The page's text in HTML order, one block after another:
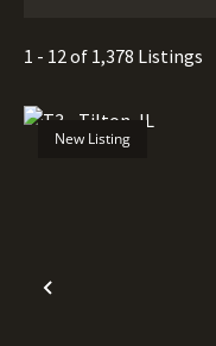
1 - 12 of 1,378 Listings
Previous
New Listing